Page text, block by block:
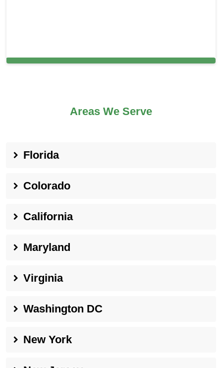
Areas We Serve
Florida
Colorado
California
Maryland
Virginia
Washington DC
New York